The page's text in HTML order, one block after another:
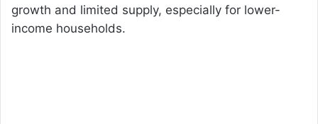
growth and limited supply, especially for lower-
income households.